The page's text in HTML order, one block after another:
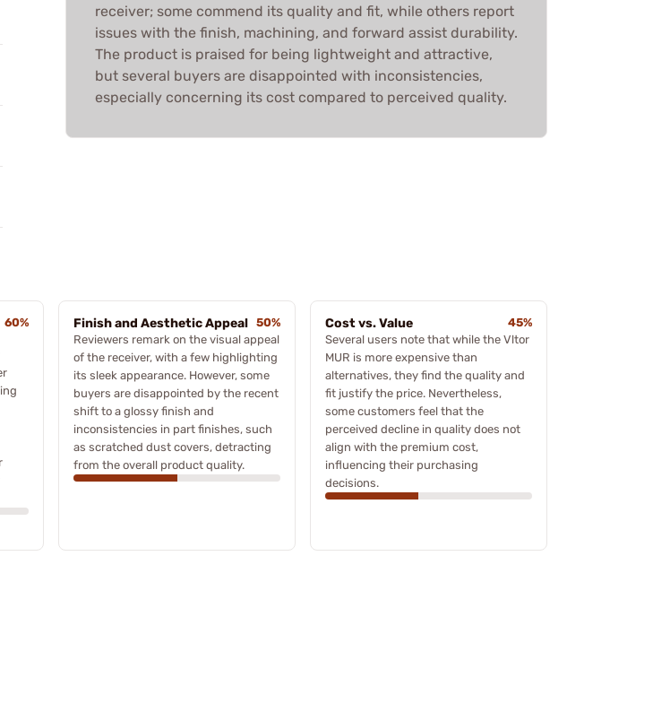
receiver; some commend its quality and fit, while others report
issues with the finish, machining, and forward assist durability.
The product is praised for being lightweight and attractive,
but several buyers are disappointed with inconsistencies,
especially concerning its cost compared to perceived quality.
60% Finish and Aesthetic Appeal 50%
Reviewers remark on the visual appeal
of the receiver, with a few highlighting
its sleek appearance. However, some
buyers are disappointed by the recent
shift to a glossy finish and
inconsistencies in part finishes, such
as scratched dust covers, detracting
from the overall product quality.
Cost vs. Value
45%
Several users note that while the Vltor
MUR is more expensive than
alternatives, they find the quality and
fit justify the price. Nevertheless,
some customers feel that the
perceived decline in quality does not
align with the premium cost,
influencing their purchasing
decisions.